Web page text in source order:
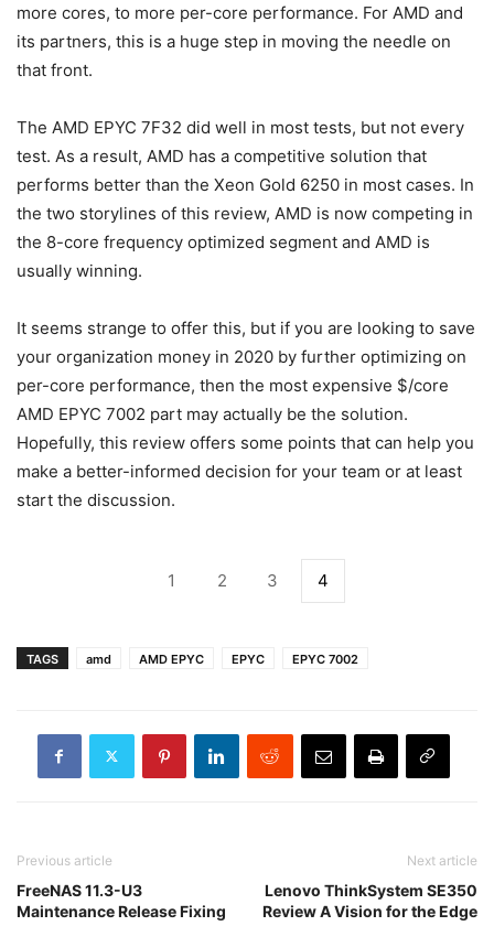
more cores, to more per-core performance. For AMD and
its partners, this is a huge step in moving the needle on
that front.
The AMD EPYC 7F32 did well in most tests, but not every
test. As a result, AMD has a competitive solution that
performs better than the Xeon Gold 6250 in most cases. In
the two storylines of this review, AMD is now competing in
the 8-core frequency optimized segment and AMD is
usually winning.
It seems strange to offer this, but if you are looking to save
your organization money in 2020 by further optimizing on
per-core performance, then the most expensive $/core
AMD EPYC 7002 part may actually be the solution.
Hopefully, this review offers some points that can help you
make a better-informed decision for your team or at least
start the discussion.
1 2 3 4
TAGS amd AMD EPYC EPYC EPYC 7002
Previous article
FreeNAS 11.3-U3
Maintenance Release Fixing
Next article
Lenovo ThinkSystem SE350
Review A Vision for the Edge